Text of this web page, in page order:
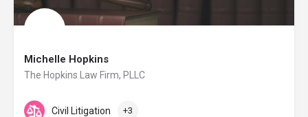
Michelle Hopkins
The Hopkins Law Firm, PLLC
Civil Litigation +3